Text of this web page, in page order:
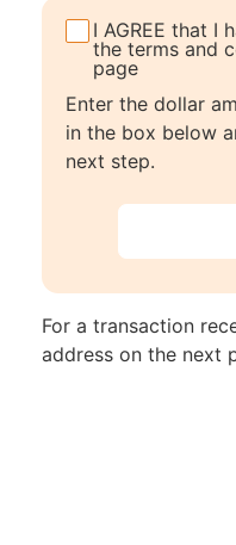
I AGREE that I
the terms and
page
Enter the dollar
in the box below
next step.
For a transaction
address on the next